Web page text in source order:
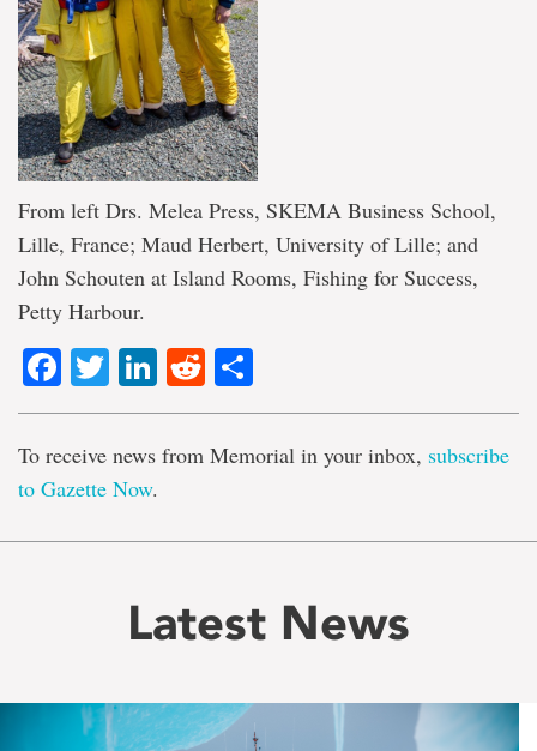
From left Drs. Melea Press, SKEMA Business School,
Lille, France; Maud Herbert, University of Lille; and
John Schouten at Island Rooms, Fishing for Success,
Petty Harbour.
Facebook
TwitterLinkedIn
Reddit
To receive news from Memorial in your inbox, subscribe
to Gazette Now.
Latest News